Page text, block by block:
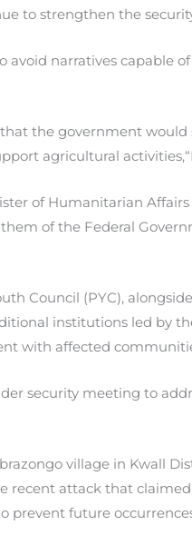
to strengthen the
narratives capable
the government
agricultural
of Humanitarian
of the Federal
Council (PYC),
institutions led by
with affected
security meeting to
village in Kwall
recent attack that
prevent future